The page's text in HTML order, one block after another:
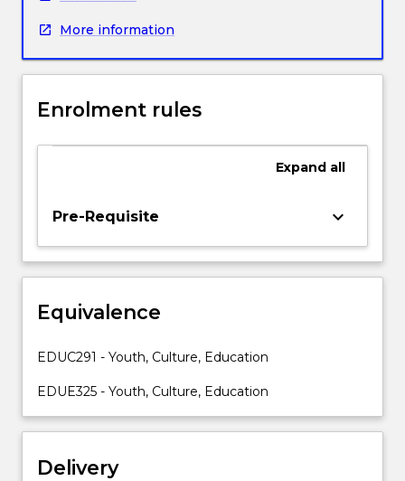
will
the
of
cultures
and
in
social
values
practices
to
For
More information
Enrolment rules
Expand all
Pre-Requisite keyboard_arrow_down
Equivalence
EDUC291 - Youth, Culture, Education
EDUE325 - Youth, Culture, Education
Delivery